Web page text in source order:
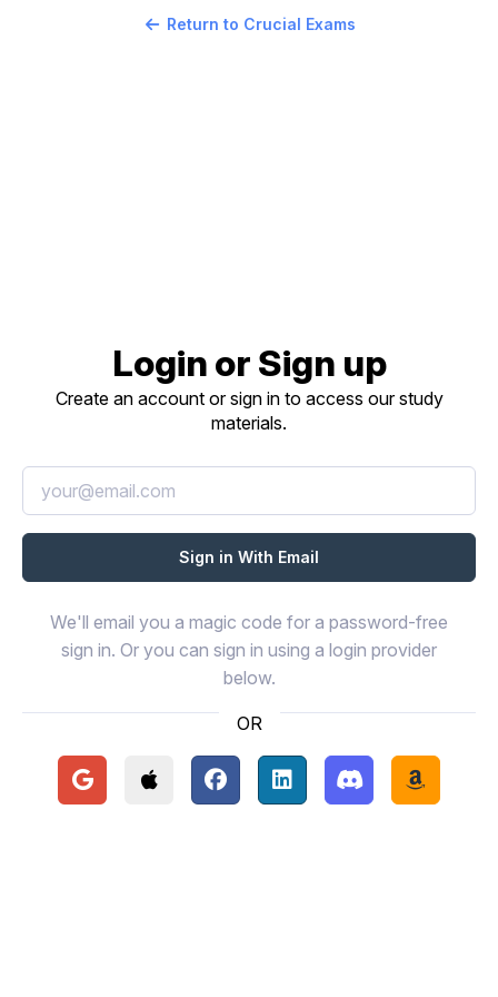
Return to Crucial Exams
Login or Sign up
Create an account or sign in to access our study
materials.
We'll email you a magic code for a password-free
sign in. Or you can sign in using a login provider
below.
OR
Continue with Google
Continue with Apple
Continue with Facebook
Continue with LinkedIn
Continue with
Continue